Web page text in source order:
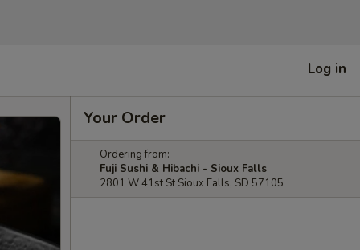
Log in
Your Order
Ordering from:
Fuji Sushi & Hibachi - Sioux Falls
2801 W 41st St Sioux Falls, SD 57105